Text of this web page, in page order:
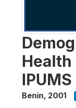
Health
Benin, 2001